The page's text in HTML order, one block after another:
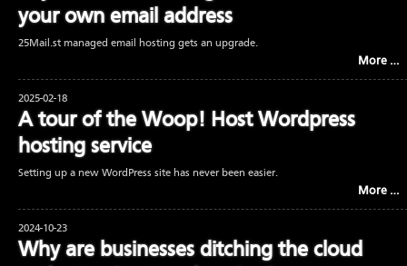
your own email address
25Mail.st managed email hosting gets an upgrade.
More …
2025-02-18
A tour of the Woop! Host Wordpress
hosting service
Setting up a new WordPress site has never been easier.
More …
2024-10-23
Why are businesses ditching the cloud